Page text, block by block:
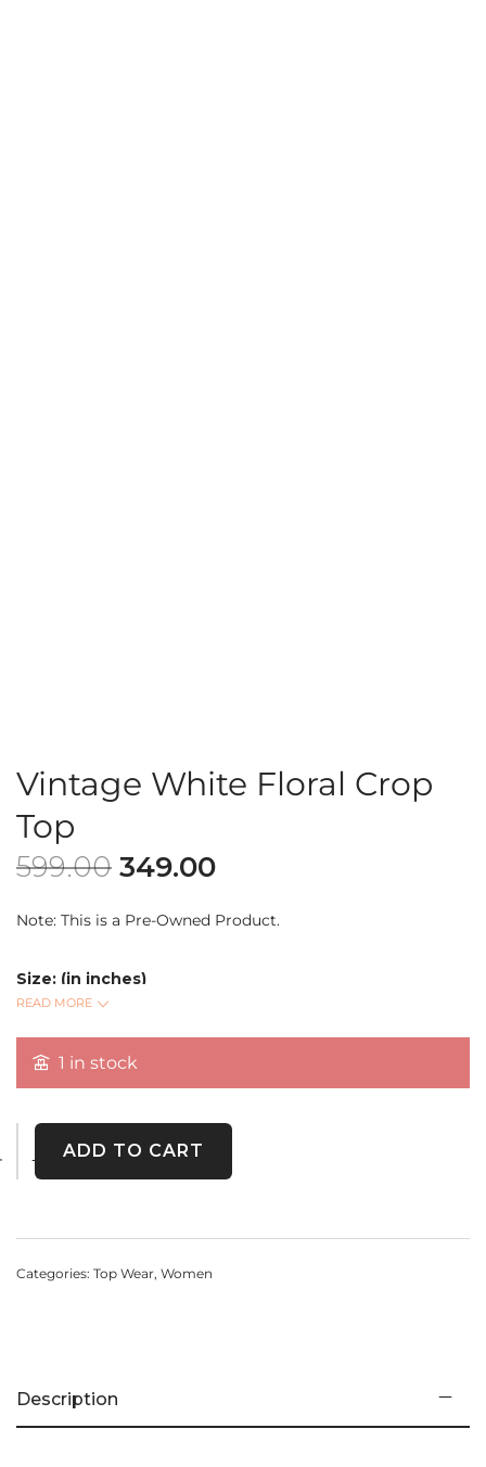
Vintage White Floral Crop
Top
599.00 349.00
Note: This is a Pre-Owned Product.
Size: (in inches)
Bust:
Sleeve Length:
top. A timeless piece crafted with delicate embroidery,
perfect for layering or wearing as a statement on its own.
READ MORE
1 in stock
ADD TO CART
Categories: Top Wear, Women
Description